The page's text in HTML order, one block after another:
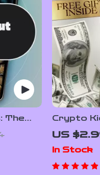
The
to
Crypto
Your No-
to Smart
Crypto
Digital
US
In Stock